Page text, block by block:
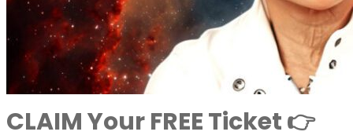
CLAIM Your FREE Ticket 👉